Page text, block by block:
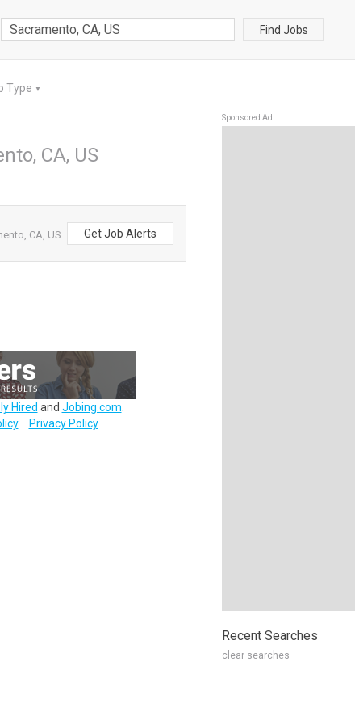
Find Jobs
Type ▼
CA, US
CA, US
Get Job Alerts
Hired and Jobing.com
Privacy Policy
Sponsored Ad
Recent Searches
clear searches